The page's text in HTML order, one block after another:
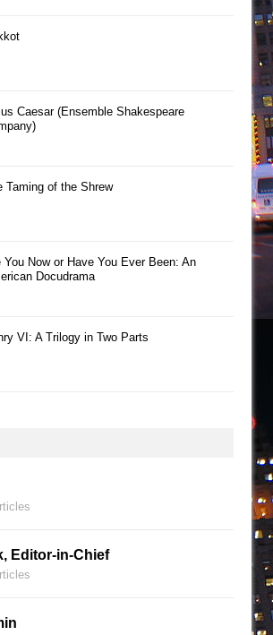
Caesar (Ensemble Shakespeare
Taming of the Shrew
You Now or Have You Ever Been: An
Docudrama
VI: A Trilogy in Two Parts
Editor-in-Chief